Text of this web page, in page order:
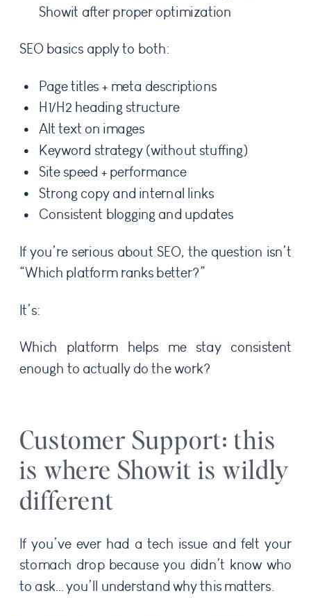
Showit after proper optimization
SEO basics apply to both:
Page titles + meta descriptions
H1/H2 heading structure
Alt text on images
Keyword strategy (without stuffing)
Site speed + performance
Strong copy and internal links
Consistent blogging and updates
If you’re serious about SEO, the question isn’t
“Which platform ranks better?”
It’s:
Which platform helps me stay consistent
enough to actually do the work?
Customer Support: this
is where Showit is wildly
different
If you’ve ever had a tech issue and felt your
stomach drop because you didn’t know who
to ask… you’ll understand why this matters.